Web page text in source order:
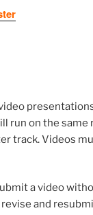
run on the same
track. Videos
a video
and